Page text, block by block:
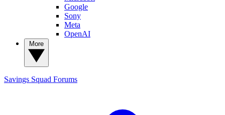
Google
Sony
Meta
OpenAI
Savings Squad Forums